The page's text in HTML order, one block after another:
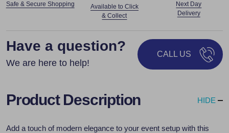
Safe & Secure Shopping
Available to Click
& Collect
Next Day
Delivery
Have a question?
We are here to help!
CALL US
Product Description HIDE
Add a touch of modern elegance to your event setup with this